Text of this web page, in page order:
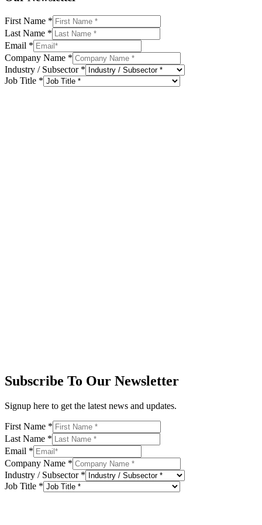
First Name *
Last Name *
Email *
Company Name *
Industry / Subsector *
Job Title *
Subscribe To Our Newsletter
Signup here to get the latest news and updates.
First Name *
Last Name *
Email *
Company Name *
Industry / Subsector *
Job Title *